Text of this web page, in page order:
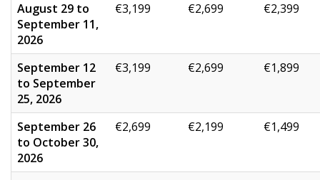
August 29 to
September 11,
2026
€3,199 €2,699 €2,399
September 12
to September
25, 2026
€3,199 €2,699 €1,899
September 26
to October 30,
2026
€2,699 €2,199 €1,499